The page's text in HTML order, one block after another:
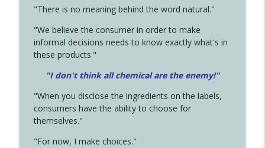
"There is no meaning behind the word natural."
"We believe the consumer in order to make
informal decisions needs to know exactly what's in
these products."
"I don't think all chemical are the enemy!"
"When you disclose the ingredients on the labels,
consumers have the ability to choose for
themselves."
"For now, I make choices."